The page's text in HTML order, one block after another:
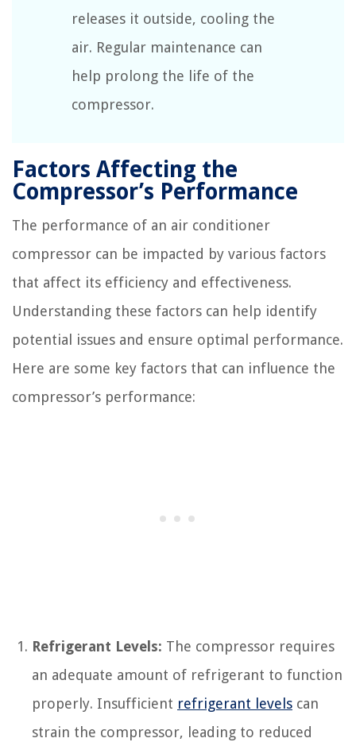
releases it outside, cooling the
air. Regular maintenance can
help prolong the life of the
compressor.
Factors Affecting the
Compressor’s Performance
The performance of an air conditioner
compressor can be impacted by various factors
that affect its efficiency and effectiveness.
Understanding these factors can help identify
potential issues and ensure optimal performance.
Here are some key factors that can influence the
compressor’s performance:
Refrigerant Levels: The compressor requires
an adequate amount of refrigerant to function
properly. Insufficient refrigerant levels can
strain the compressor, leading to reduced